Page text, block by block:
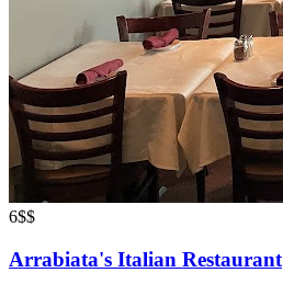
6$$
Arrabiata's Italian Restaurant